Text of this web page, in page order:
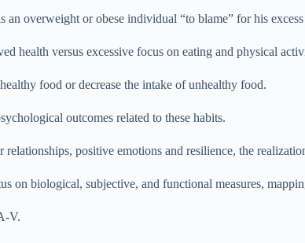
overweight or obese individual “to blame” for his
health versus excessive focus on eating and physical
food or decrease the intake of unhealthy food.
outcomes related to these habits.
positive emotions and resilience, the
on biological, subjective, and functional measures,
V.